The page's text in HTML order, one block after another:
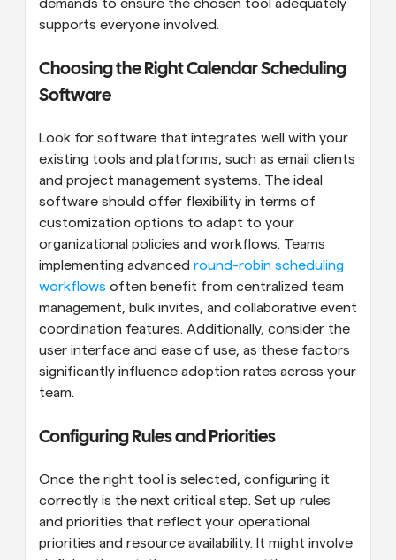
demands to ensure the chosen tool adequately
supports everyone involved.
Choosing the Right Calendar Scheduling
Software
Look for software that integrates well with your
existing tools and platforms, such as email clients
and project management systems. The ideal
software should offer flexibility in terms of
customization options to adapt to your
organizational policies and workflows. Teams
implementing advanced round-robin scheduling
workflows often benefit from centralized team
management, bulk invites, and collaborative event
coordination features. Additionally, consider the
user interface and ease of use, as these factors
significantly influence adoption rates across your
team.
Configuring Rules and Priorities
Once the right tool is selected, configuring it
correctly is the next critical step. Set up rules
and priorities that reflect your operational
priorities and resource availability. It might involve